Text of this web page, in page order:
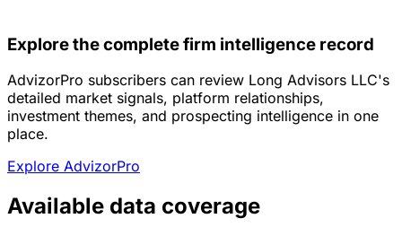
Explore the complete firm intelligence record
AdvizorPro subscribers can review Long Advisors LLC's
detailed market signals, platform relationships,
investment themes, and prospecting intelligence in one
place.
Explore AdvizorPro
Available data coverage